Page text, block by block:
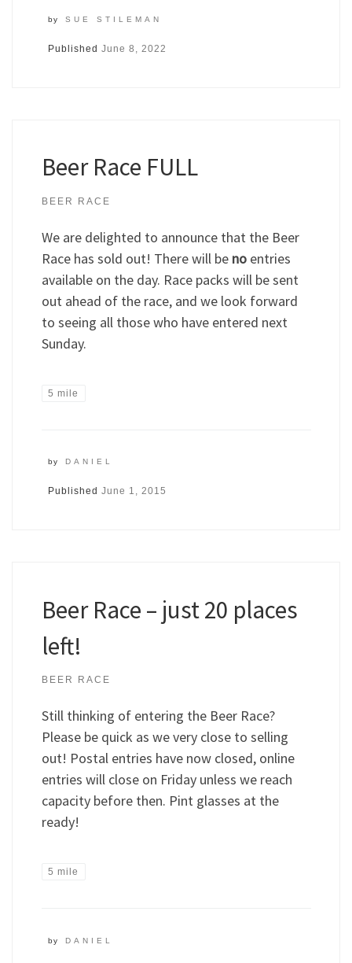
by SUE STILEMAN
Published June 8, 2022
Beer Race FULL
BEER RACE
We are delighted to announce that the Beer
Race has sold out! There will be noentries
available on the day. Race packs will be sent
out ahead of the race, and we look forward
to seeing all those who have entered next
Sunday.
5 mile
by DANIEL
Published June 1, 2015
Beer Race – just 20 places
left!
BEER RACE
Still thinking of entering the Beer Race?
Please be quick as we very close to selling
out! Postal entries have now closed, online
entries will close on Friday unless we reach
capacity before then. Pint glasses at the
ready!
5 mile
by DANIEL